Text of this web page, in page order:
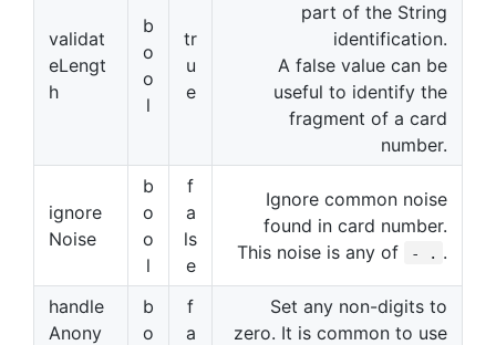
validat
eLengt
h
b
o
o
l
tr
u
e
part of the String
identification.
A false value can be
useful to identify the
fragment of a card
number.
ignore
Noise
b
o
o
l
f
a
ls
e
Ignore common noise
found in card number.
This noise is any of
- . .
handle
Anony
b
o
f
a
Set any non-digits to
zero. It is common to use